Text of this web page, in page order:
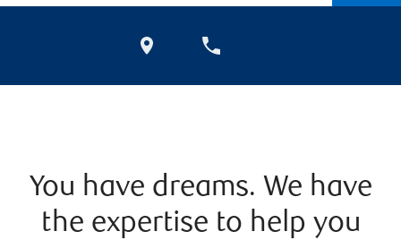
You have dreams. We have
the expertise to help you